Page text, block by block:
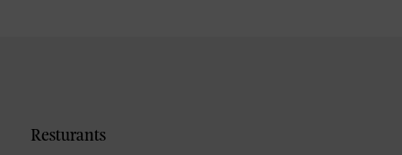
Resturants